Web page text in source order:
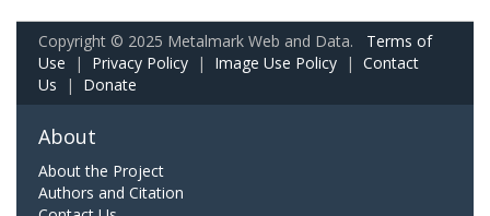
Copyright © 2025 Metalmark Web and Data. Terms of
Use | Privacy Policy | Image Use Policy | Contact
Us | Donate
About
About the Project
Authors and Citation